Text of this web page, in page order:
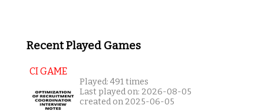
Recent Played Games
CI GAME
Played: 491 times
Last played on: 2026-08-05
created on 2025-06-05